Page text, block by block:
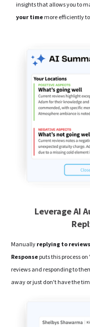
insights that allows you to
your time more efficiently
Leverage AI
Manually replying to reviews
Responseputs this process
reviews and responding to
away or just don't have the